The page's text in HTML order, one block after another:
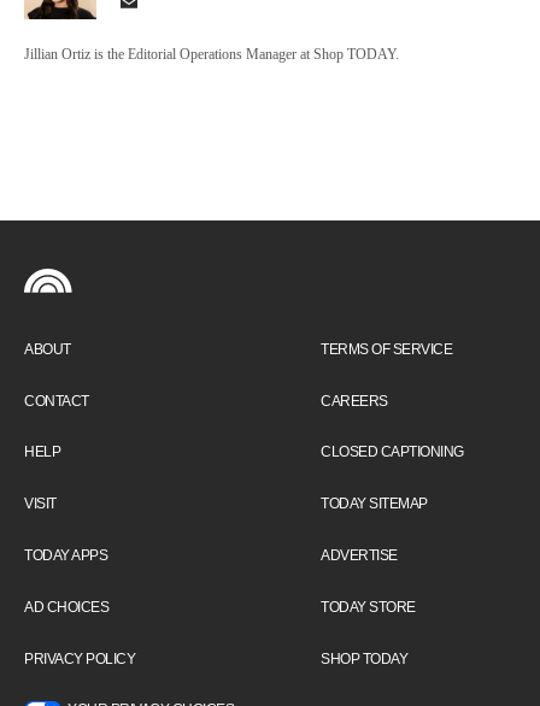
Jillian Ortiz is the Editorial Operations Manager at Shop TODAY.
ABOUT
CONTACT
HELP
VISIT
TODAY APPS
AD CHOICES
PRIVACY POLICY
TERMS OF SERVICE
CAREERS
CLOSED CAPTIONING
TODAY SITEMAP
ADVERTISE
TODAY STORE
SHOP TODAY